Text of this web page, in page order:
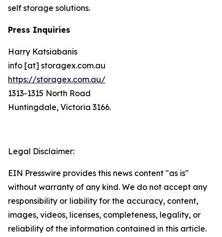
self storage solutions.
Press Inquiries
Harry Katsiabanis
info [at] storagex.com.au
https://storagex.com.au/
1313-1315 North Road
Huntingdale, Victoria 3166.
Legal Disclaimer:
EIN Presswire provides this news content "as is"
without warranty of any kind. We do not accept any
responsibility or liability for the accuracy, content,
images, videos, licenses, completeness, legality, or
reliability of the information contained in this article.